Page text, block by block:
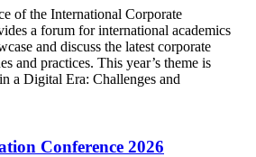
of the International Corporate
a forum for international academics
and discuss the latest corporate
and practices. This year’s theme is
a Digital Era: Challenges and
Conference 2026